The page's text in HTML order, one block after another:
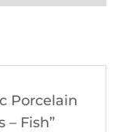
Porcelain
– Fish”